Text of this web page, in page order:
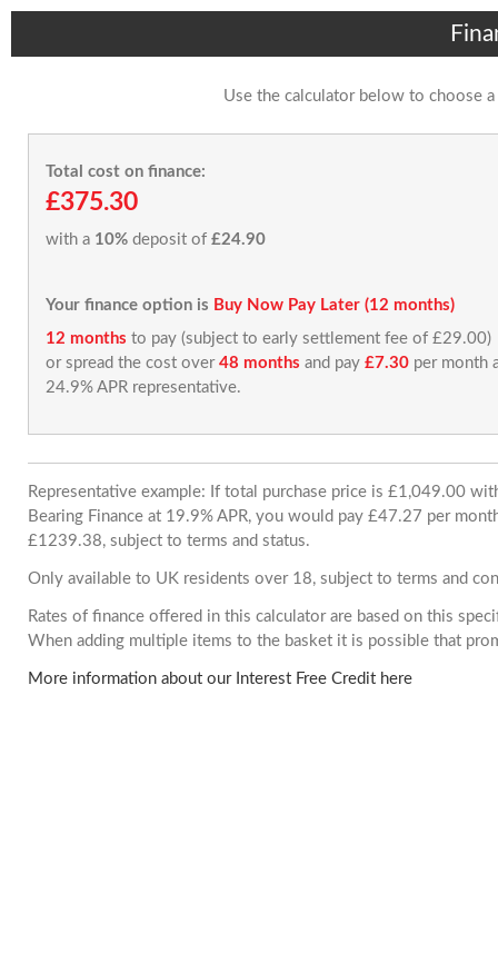
Use the calculator below to choose
Total cost on finance:
£375.30
with a 10% deposit of £24.90
Your finance option is Buy Now Pay Later (12 months)
12 months to pay (subject to early settlement fee of £29.00)
or spread the cost over 48 months and pay £7.30 per month
24.9% APR representative.
Representative example: If total purchase price is £1,049.00
Bearing Finance at 19.9% APR, you would pay £47.27 per
£1239.38, subject to terms and status.
Only available to UK residents over 18, subject to terms and
Rates of finance offered in this calculator are based on this
When adding multiple items to the basket it is possible that
More information about our Interest Free Credit here